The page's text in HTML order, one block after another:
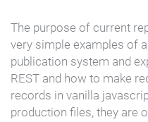
The purpose of current
very simple examples of
publication system and
REST and how to make
records in vanilla
production files, they are